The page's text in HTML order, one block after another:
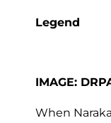
Legend
IMAGE:
When